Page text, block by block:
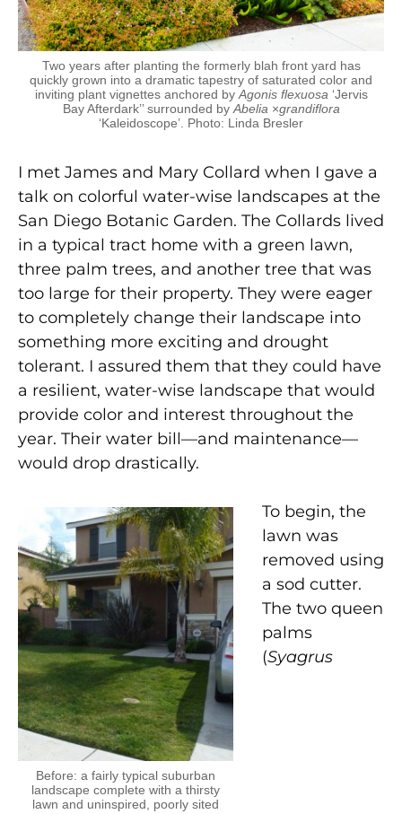
Two years after planting the formerly blah front yard has
quickly grown into a dramatic tapestry of saturated color and
inviting plant vignettes anchored byAgonis flexuosa‘Jervis
Bay Afterdark’’ surrounded byAbelia×grandiflora
‘Kaleidoscope’. Photo: Linda Bresler
I met James and Mary Collard when I gave a
talk on colorful water-wise landscapes at the
San Diego Botanic Garden. The Collards lived
in a typical tract home with a green lawn,
three palm trees, and another tree that was
too large for their property. They were eager
to completely change their landscape into
something more exciting and drought
tolerant. I assured them that they could have
a resilient, water-wise landscape that would
provide color and interest throughout the
year. Their water bill—and maintenance—
would drop drastically.
Before: a fairly typical suburban
landscape complete with a thirsty
lawn and uninspired, poorly sited
To begin, the
lawn was
removed using
a sod cutter.
The two queen
palms
(Syagrus